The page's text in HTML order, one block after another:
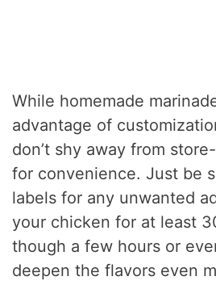
While homemade
advantage of
don’t shy away from
for convenience. Just be
labels for any unwanted
your chicken for at least
though a few hours or
deepen the flavors even